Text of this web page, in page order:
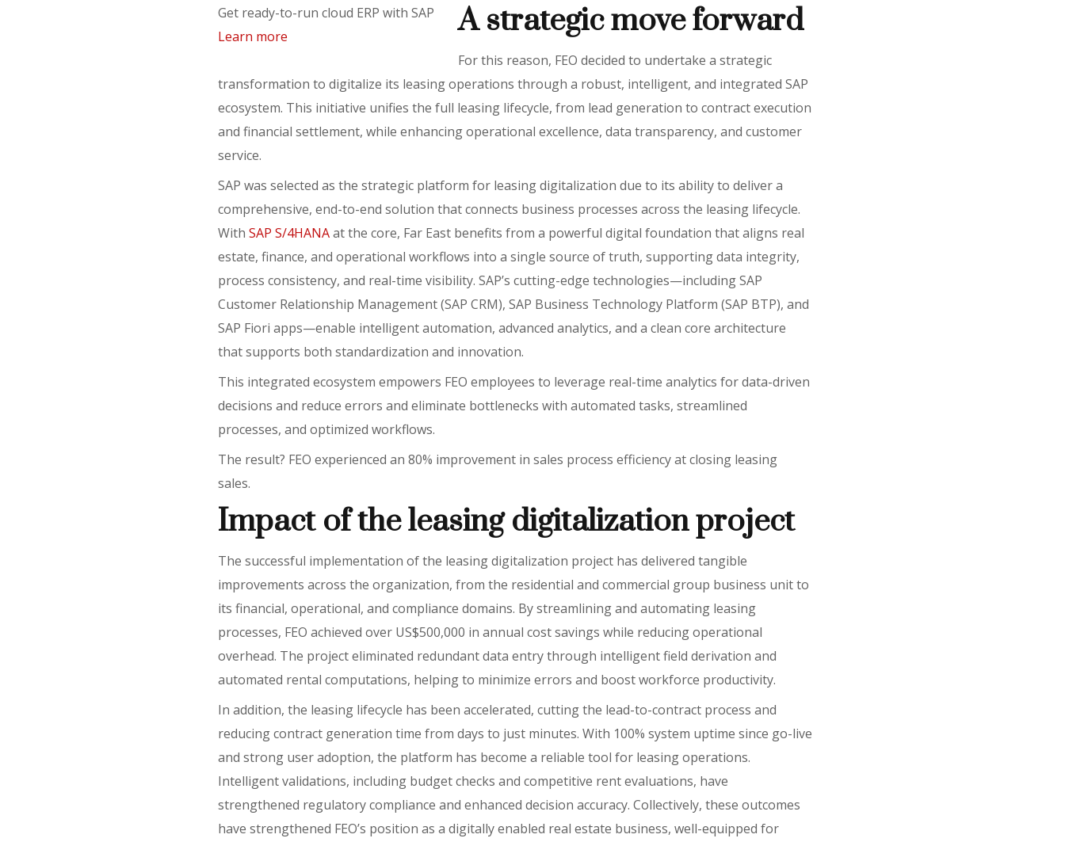
Get ready-to-run cloud ERP with SAP
Learn more
A strategic move forward
For this reason, FEO decided to undertake a strategic
transformation to digitalize its leasing operations through a robust, intelligent, and integrated SAP
ecosystem. This initiative unifies the full leasing lifecycle, from lead generation to contract execution
and financial settlement, while enhancing operational excellence, data transparency, and customer
service.
SAP was selected as the strategic platform for leasing digitalization due to its ability to deliver a
comprehensive, end-to-end solution that connects business processes across the leasing lifecycle.
WithSAP S/4HANAat the core, Far East benefits from a powerful digital foundation that aligns real
estate, finance, and operational workflows into a single source of truth, supporting data integrity,
process consistency, and real-time visibility. SAP’s cutting-edge technologies—including SAP
Customer Relationship Management (SAP CRM), SAP Business Technology Platform (SAP BTP), and
SAP Fiori apps—enable intelligent automation, advanced analytics, and a clean core architecture
that supports both standardization and innovation.
This integrated ecosystem empowers FEO employees to leverage real-time analytics for data-driven
decisions and reduce errors and eliminate bottlenecks with automated tasks, streamlined
processes, and optimized workflows.
The result? FEO experienced an 80% improvement in sales process efficiency at closing leasing
sales.
Impact of the leasing digitalization project
The successful implementation of the leasing digitalization project has delivered tangible
improvements across the organization, from the residential and commercial group business unit to
its financial, operational, and compliance domains. By streamlining and automating leasing
processes, FEO achieved over US$500,000 in annual cost savings while reducing operational
overhead. The project eliminated redundant data entry through intelligent field derivation and
automated rental computations, helping to minimize errors and boost workforce productivity.
In addition, the leasing lifecycle has been accelerated, cutting the lead-to-contract process and
reducing contract generation time from days to just minutes. With 100% system uptime since go-live
and strong user adoption, the platform has become a reliable tool for leasing operations.
Intelligent validations, including budget checks and competitive rent evaluations, have
strengthened regulatory compliance and enhanced decision accuracy. Collectively, these outcomes
have strengthened FEO’s position as a digitally enabled real estate business, well-equipped for